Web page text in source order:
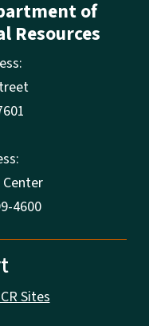
of
Resources
Center
4600
Sites